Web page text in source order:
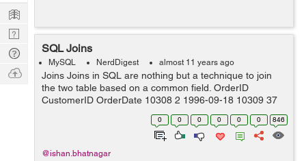
SQL Joins
MySQL NerdDigest almost 11 years ago
Joins Joins in SQL are nothing but a technique to join
the two table based on a common field. OrderID
CustomerID OrderDate 10308 2 1996-09-18 10309 37
1996-09-19 10310 77 1996-09-20 Custom...
0 0 0 0 0 0 846
@ishan.bhatnagar
Learn
Nerd
Digest
Tech
Q & A
Ask